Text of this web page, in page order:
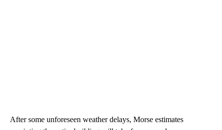
After some unforeseen weather delays, Morse estimates